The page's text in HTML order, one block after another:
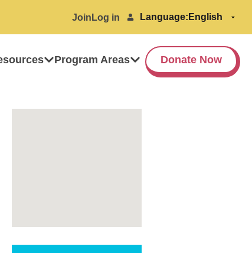
Join Log in Language:
Program Areas Donate Now